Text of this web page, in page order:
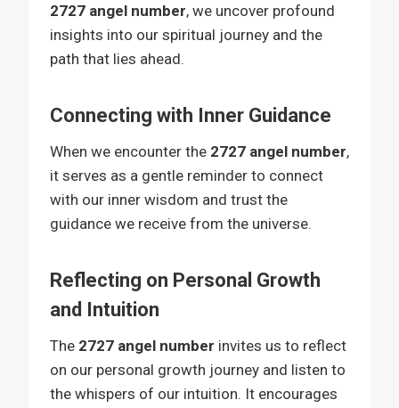
2727 angel number, we uncover profound
insights into our spiritual journey and the
path that lies ahead.
Connecting with Inner Guidance
When we encounter the 2727 angel number,
it serves as a gentle reminder to connect
with our inner wisdom and trust the
guidance we receive from the universe.
Reflecting on Personal Growth
and Intuition
The 2727 angel number invites us to reflect
on our personal growth journey and listen to
the whispers of our intuition. It encourages